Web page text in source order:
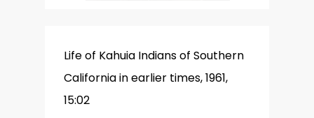
Life of Kahuia Indians of Southern
California in earlier times, 1961,
15:02